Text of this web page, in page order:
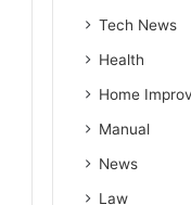
Tech News
Health
Home
Manual
News
Law